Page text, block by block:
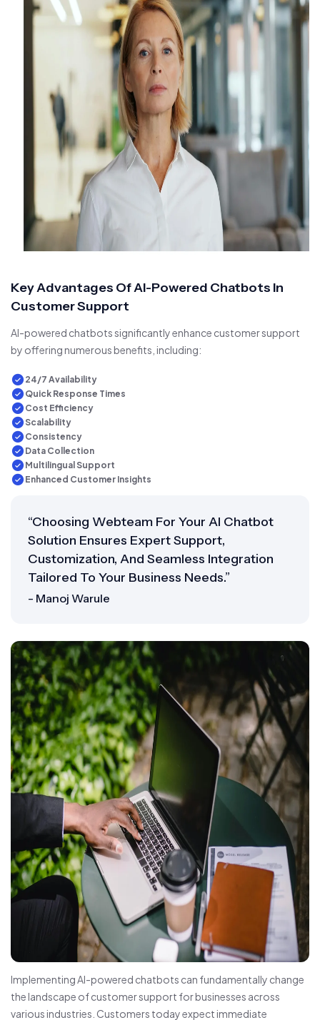
Key Advantages Of AI-Powered Chatbots In
Customer Support
AI-powered chatbots significantly enhance customer support
by offering numerous benefits, including:
24/7 Availability
Quick Response Times
Cost Efficiency
Scalability
Consistency
Data Collection
Multilingual Support
Enhanced Customer Insights
“Choosing Webteam For Your AI Chatbot
Solution Ensures Expert Support,
Customization, And Seamless Integration
Tailored To Your Business Needs.”
- Manoj Warule
Implementing AI-powered chatbots can fundamentally change
the landscape of customer support for businesses across
various industries. Customers today expect immediate